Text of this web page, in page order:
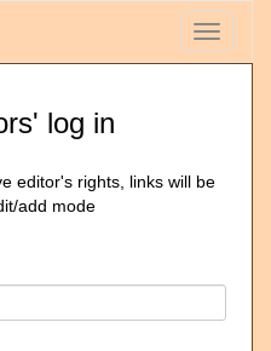
Toggle
log in
editor's rights, links will be
add mode